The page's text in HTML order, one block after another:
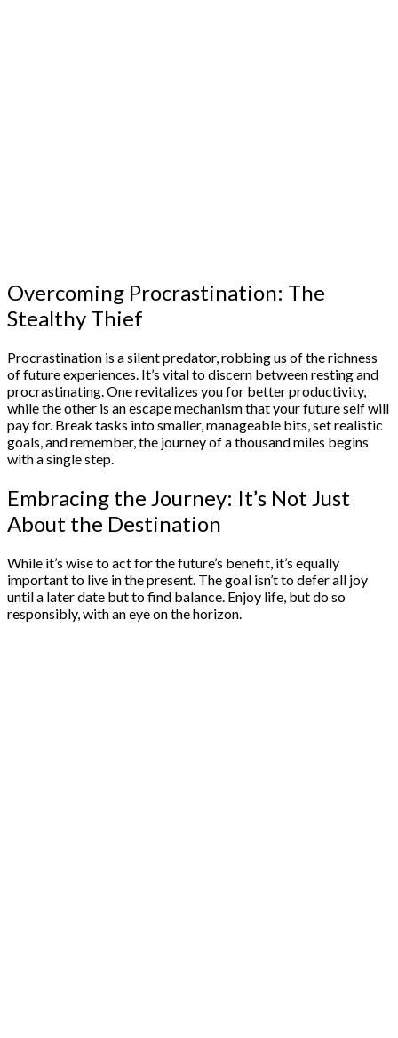
Overcoming Procrastination: The
Stealthy Thief
Procrastination is a silent predator, robbing us of the richness
of future experiences. It’s vital to discern between resting and
procrastinating. One revitalizes you for better productivity,
while the other is an escape mechanism that your future self will
pay for. Break tasks into smaller, manageable bits, set realistic
goals, and remember, the journey of a thousand miles begins
with a single step.
Embracing the Journey: It’s Not Just
About the Destination
While it’s wise to act for the future’s benefit, it’s equally
important to live in the present. The goal isn’t to defer all joy
until a later date but to find balance. Enjoy life, but do so
responsibly, with an eye on the horizon.